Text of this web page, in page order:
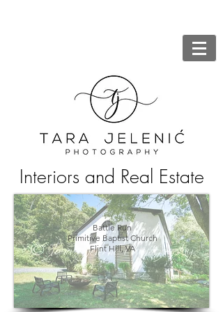
Interiors and Real Estate
Battle Run
Primitive Baptist Church
Flint Hill, VA